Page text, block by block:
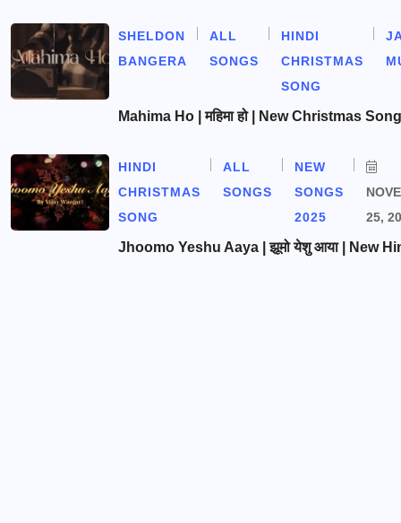
SHELDON
BANGERA
ALL
SONGS
HINDI
CHRISTMAS
SONG
Mahima Ho | महिमा हो | New Christmas Song
HINDI
CHRISTMAS
SONG
ALL
SONGS
NEW
SONGS
2025
25,
Jhoomo Yeshu Aaya | झूमो येशु आया | New